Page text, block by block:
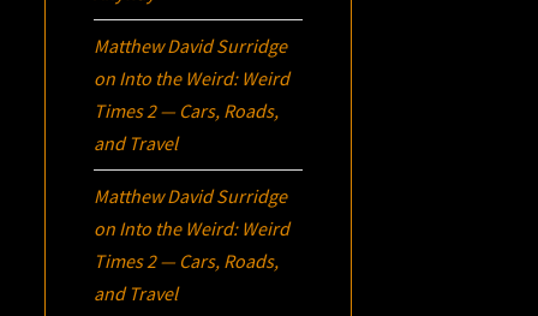
Matthew David Surridge
on Into the Weird: Weird
Times 2 — Cars, Roads,
and Travel
Matthew David Surridge
on Into the Weird: Weird
Times 2 — Cars, Roads,
and Travel